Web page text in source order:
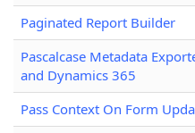
Paginated Report Builder
Pascalcase Metadata
and Dynamics 365
Pass Context On Form